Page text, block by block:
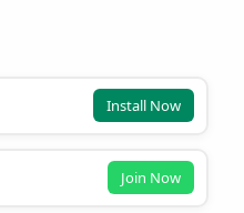
Install Now
Join Now